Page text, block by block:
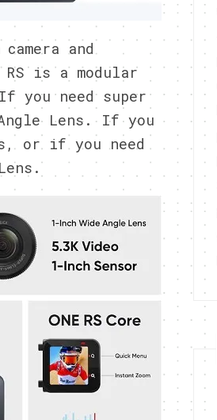
and
is a modular
you need super
Lens. If you
or if you need